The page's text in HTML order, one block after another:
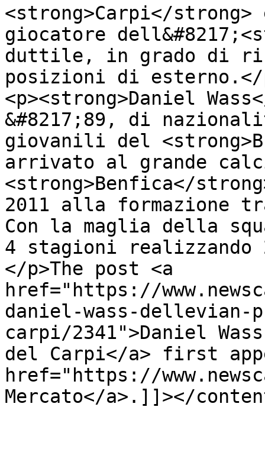
<strong>Carpi</strong>
giocatore
duttile, in grado di
posizioni di esterno.</
<p><strong>Daniel
&#8217;89, di
giovanili del
arrivato al grande
<strong>Benfica</
2011 alla formazione
Con la maglia della
4 stagioni
</p>The post <a
href="https://
daniel-wass-
carpi/2341">Daniel
del Carpi</a> first
href="https://
Mercato</a>.]]></